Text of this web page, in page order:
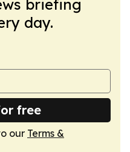
briefing
day.
free
our Terms &